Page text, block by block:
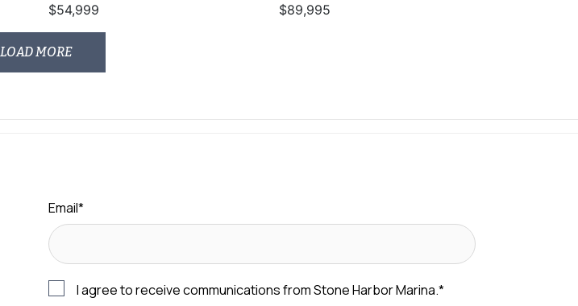
$54,999 $89,995
LOAD MORE
Email*
I agree to receive communications from Stone Harbor Marina.*